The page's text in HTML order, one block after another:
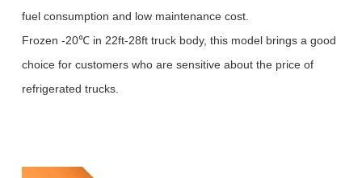
fuel consumption and low maintenance cost.
Frozen -20℃ in 22ft-28ft truck body, this model brings a good
choice for customers who are sensitive about the price of
refrigerated trucks.